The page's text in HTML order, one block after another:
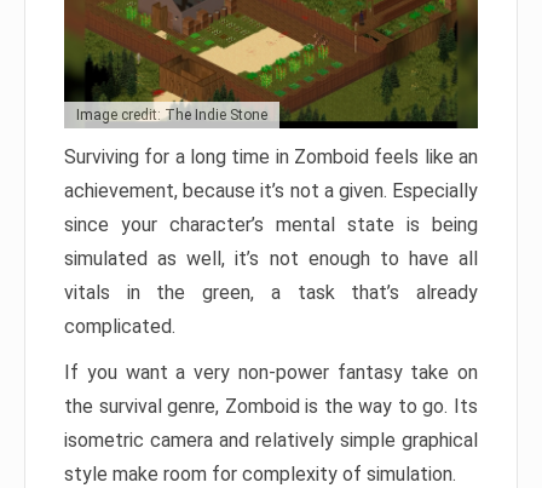
Image credit: The Indie Stone
Surviving for a long time in Zomboid feels like an
achievement, because it’s not a given. Especially
since your character’s mental state is being
simulated as well, it’s not enough to have all
vitals in the green, a task that’s already
complicated.
If you want a very non-power fantasy take on
the survival genre, Zomboid is the way to go. Its
isometric camera and relatively simple graphical
style make room for complexity of simulation.